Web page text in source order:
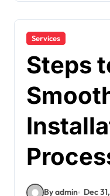
Services
Steps
By admin Dec